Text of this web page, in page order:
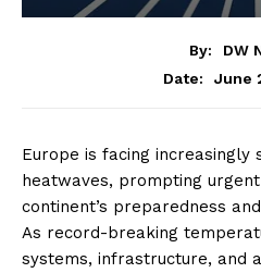
By:
DW
Date:
June
Europe is facing increasingly
heatwaves, prompting
continent’s preparedness
As record-breaking
systems, infrastructure, and